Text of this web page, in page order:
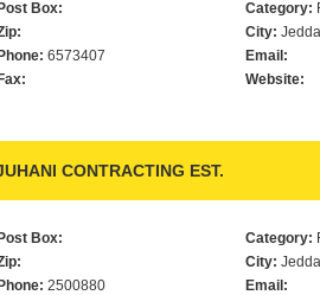
Post Box:
Phone: 6573407
Fax:
Category:
City:
Email:
Website:
CONTRACTING EST.
Post Box:
Phone: 2500880
Category:
City:
Email: